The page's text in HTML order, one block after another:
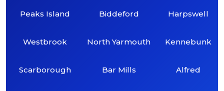
Peaks Island
Westbrook
Scarborough
Biddeford
North Yarmouth
Bar Mills
Harpswell
Kennebunk
Alfred